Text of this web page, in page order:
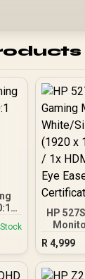
/
HP
27"
IPS
VGA
R 4,999